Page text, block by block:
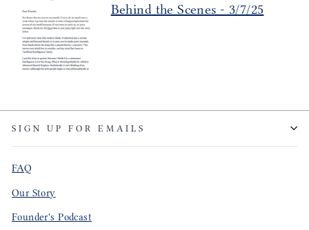
Behind the Scenes - 3/7/25
SIGN UP FOR EMAILS
FAQ
Our Story
Founder's Podcast